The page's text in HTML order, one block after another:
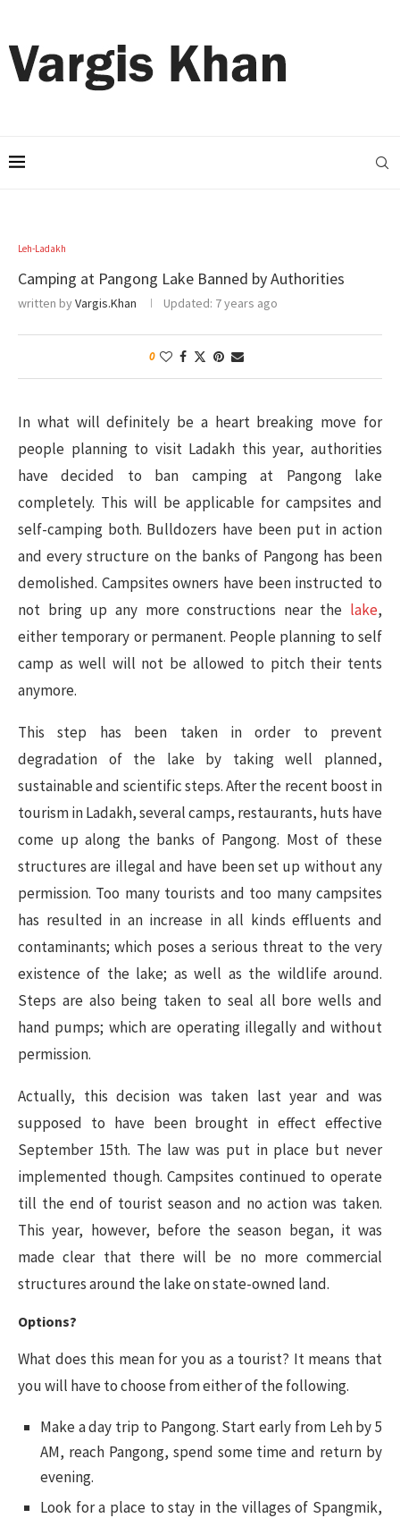
Leh-Ladakh
Camping at Pangong Lake Banned by Authorities
written byVargis.Khan Updated: 7 years ago
0
In what will definitely be a heart breaking move for
people planning to visit Ladakh this year, authorities
have decided to ban camping at Pangong lake
completely. This will be applicable for campsites and
self-camping both. Bulldozers have been put in action
and every structure on the banks of Pangong has been
demolished. Campsites owners have been instructed to
not bring up any more constructions near the lake,
either temporary or permanent. People planning to self
camp as well will not be allowed to pitch their tents
anymore.
This step has been taken in order to prevent
degradation of the lake by taking well planned,
sustainable and scientific steps. After the recent boost in
tourism in Ladakh, several camps, restaurants, huts have
come up along the banks of Pangong. Most of these
structures are illegal and have been set up without any
permission. Too many tourists and too many campsites
has resulted in an increase in all kinds effluents and
contaminants; which poses a serious threat to the very
existence of the lake; as well as the wildlife around.
Steps are also being taken to seal all bore wells and
hand pumps; which are operating illegally and without
permission.
Actually, this decision was taken last year and was
supposed to have been brought in effect effective
September 15th. The law was put in place but never
implemented though. Campsites continued to operate
till the end of tourist season and no action was taken.
This year, however, before the season began, it was
made clear that there will be no more commercial
structures around the lake on state-owned land.
Options?
What does this mean for you as a tourist? It means that
you will have to choose from either of the following.
Make a day trip to Pangong. Start early from Leh by 5
AM, reach Pangong, spend some time and return by
evening.
Look for a place to stay in the villages of Spangmik,